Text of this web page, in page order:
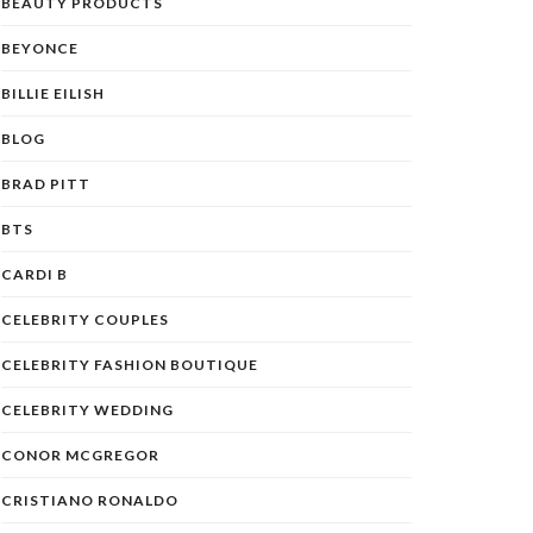
BEYONCE
BILLIE EILISH
BLOG
BRAD PITT
BTS
CARDI B
CELEBRITY COUPLES
CELEBRITY FASHION BOUTIQUE
CELEBRITY WEDDING
CONOR MCGREGOR
CRISTIANO RONALDO